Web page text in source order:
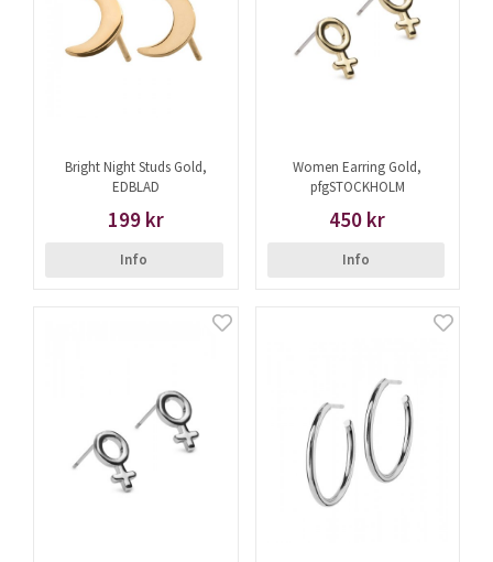
Bright Night Studs Gold,
EDBLAD
199 kr
Info
Women Earring Gold,
pfgSTOCKHOLM
450 kr
Info